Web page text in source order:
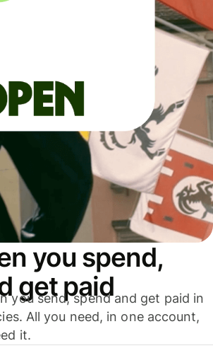
you spend,
get paid
you send, spend and get paid in
All you need, in one account,
it.